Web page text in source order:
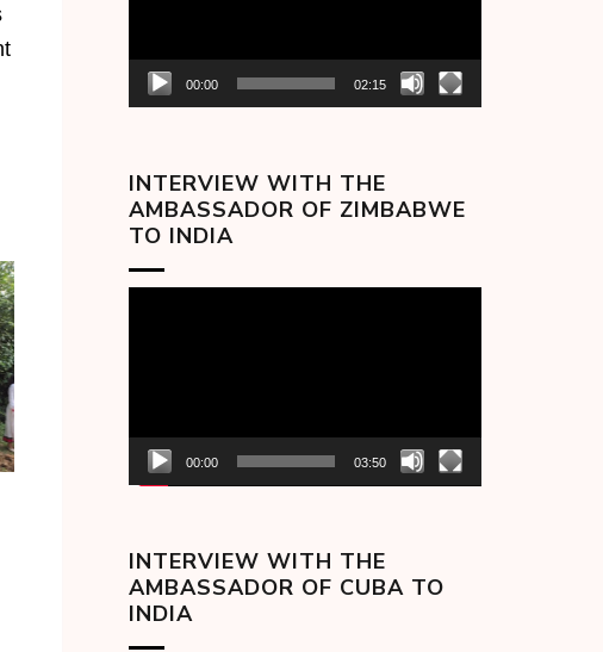
00:00 02:15
INTERVIEW WITH THE
AMBASSADOR OF ZIMBABWE
TO INDIA
00:00 03:50
INTERVIEW WITH THE
AMBASSADOR OF CUBA TO
INDIA